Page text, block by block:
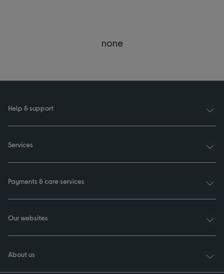
none
Help & support
Services
Payments & care services
Our websites
About us